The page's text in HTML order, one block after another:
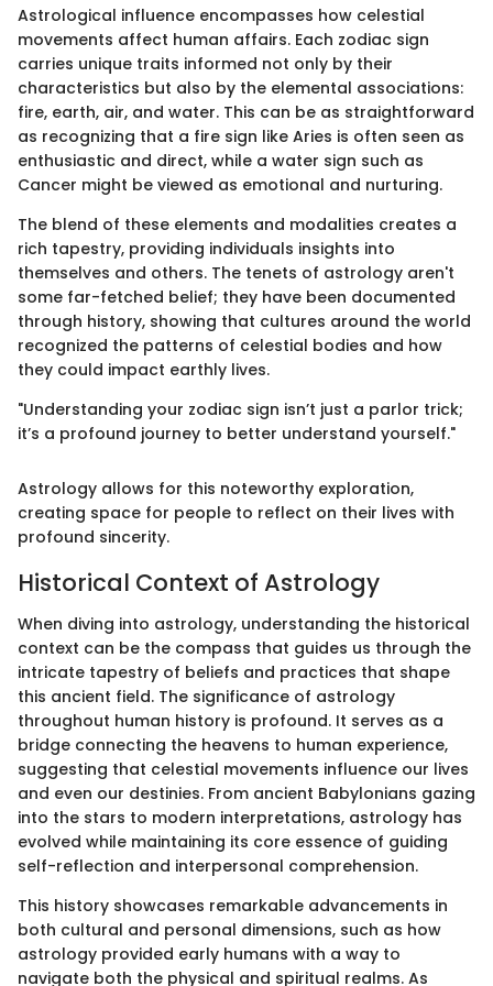
Astrological influence encompasses how celestial
movements affect human affairs. Each zodiac sign
carries unique traits informed not only by their
characteristics but also by the elemental associations:
fire, earth, air, and water. This can be as straightforward
as recognizing that a fire sign like Aries is often seen as
enthusiastic and direct, while a water sign such as
Cancer might be viewed as emotional and nurturing.
The blend of these elements and modalities creates a
rich tapestry, providing individuals insights into
themselves and others. The tenets of astrology aren't
some far-fetched belief; they have been documented
through history, showing that cultures around the world
recognized the patterns of celestial bodies and how
they could impact earthly lives.
"Understanding your zodiac sign isn’t just a parlor trick;
it’s a profound journey to better understand yourself."
Astrology allows for this noteworthy exploration,
creating space for people to reflect on their lives with
profound sincerity.
Historical Context of Astrology
When diving into astrology, understanding the historical
context can be the compass that guides us through the
intricate tapestry of beliefs and practices that shape
this ancient field. The significance of astrology
throughout human history is profound. It serves as a
bridge connecting the heavens to human experience,
suggesting that celestial movements influence our lives
and even our destinies. From ancient Babylonians gazing
into the stars to modern interpretations, astrology has
evolved while maintaining its core essence of guiding
self-reflection and interpersonal comprehension.
This history showcases remarkable advancements in
both cultural and personal dimensions, such as how
astrology provided early humans with a way to
navigate both the physical and spiritual realms. As